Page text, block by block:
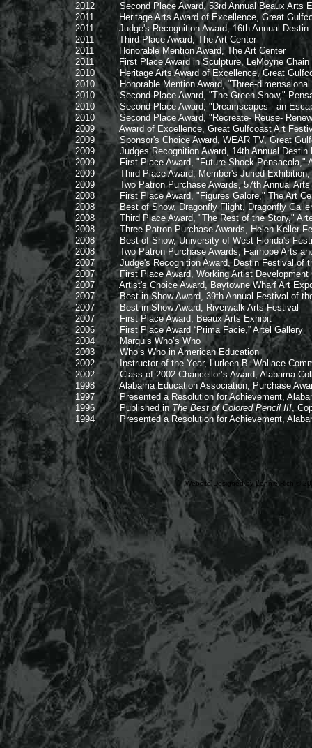
2012 Second Place Award, 53rd Annual Beaux Arts
2011 Heritage Arts Award of Excellence, Great
2011 Judge's Recognition Award, 16th Annual Destin
2011 Third Place Award, The Art Center
2011 Honorable Mention Award, The Art Center
2011 First Place Award in Sculpture, LeMoyne Chain
2010 Heritage Arts Award of Excellence, Great
2010 Honorable Mention Award, "Three-dimensaional
2010 Second Place Award, "The Green Show,"
2010 Second Place Award, "Dreamscapes-- an
2010 Second Place Award, "Recreate- Reuse-
2009 Award of Excellence, Great Gulfcoast Art
2009 Sponsor's Choice Award, WEAR TV, Great
2009 Judges Recognition Award, 14th Annual Destin
2009 First Place Award, "Future Shock Pensacola,"
2009 Third Place Award, Member's Juried Exhibition,
2009 Two Patron Purchase Awards, 57th Annual Arts
2008 First Place Award, "Figures Galore," The Art
2008 Best of Show, Dragonfly Flight, Dragonfly
2008 Third Place Award, "The Rest of the Story,"
2008 Three Patron Purchase Awards, Helen Keller
2008 Best of Show, University of West Florida's
2008 Two Patron Purchase Awards, Fairhope Arts
2007 Judge's Recognition Award, Destin Festival of the
2007 First Place Award, Working Artist Development
2007 Artist's Choice Award, Baytowne Wharf Art
2007 Best in Show Award, 39th Annual Festival of
2007 Best in Show Award, Riverwalk Arts Festival
2007 First Place Award, Beaux Arts Exhibit
2006 First Place Award “Prima Facie,” Artel Gallery
2004 Marquis Who’s Who
2003 Who’s Who in American Education
2002 Instructor of the Year, Lurleen B. Wallace
2002 Class of 2002 Chancellor’s Award, Alabama
1998 Alabama Education Association, Purchase
1997 Presented a Resolution for Achievement,
1996 Published inThe Best of Colored Pencil III,
1994 Presented a Resolution for Achievement,
Website Designedby Lonnie Rich ©